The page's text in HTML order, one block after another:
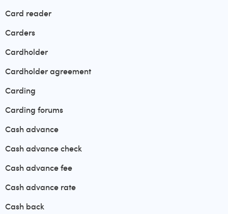
Card reader
Carders
Cardholder
Cardholder agreement
Carding
Carding forums
Cash advance
Cash advance check
Cash advance fee
Cash advance rate
Cash back